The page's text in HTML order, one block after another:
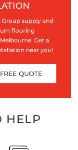
Group supply and
flooring
Get a
near you!
QUOTE
HELP